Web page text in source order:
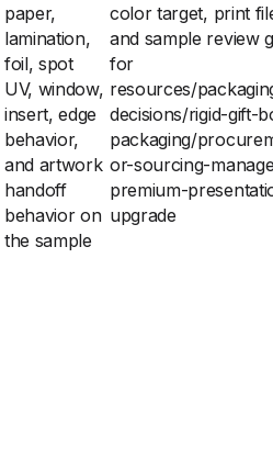
paper,
lamination,
foil, spot
UV, window,
insert, edge
behavior,
and artwork
handoff
behavior on
the sample
color target, print
and sample review
for
resources/
decisions/rigid-gift-
packaging/
or-sourcing-
premium-
upgrade